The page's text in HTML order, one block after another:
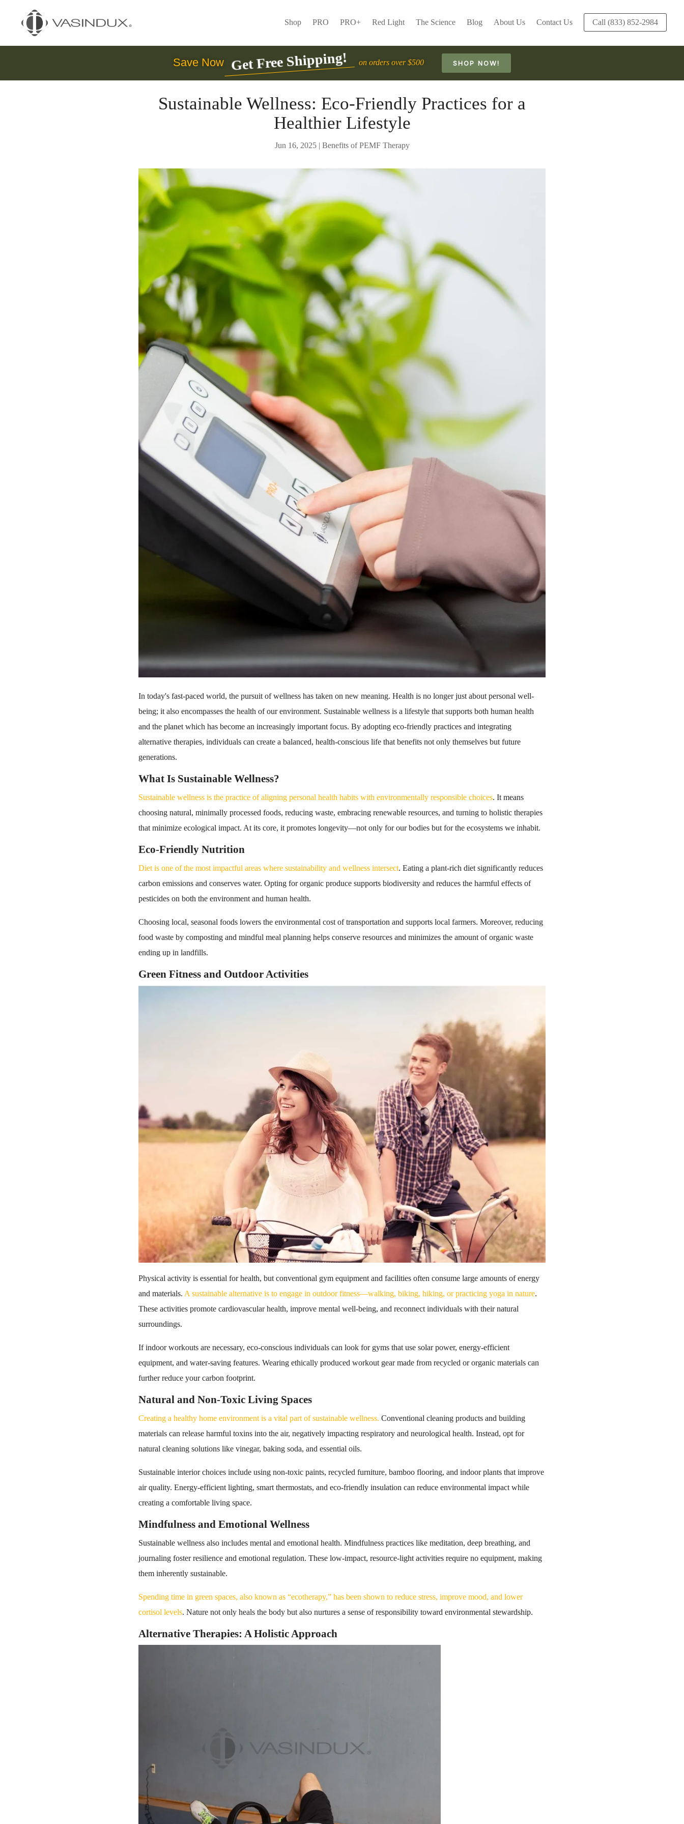
Shop PRO PRO+ Red Light The Science Blog About Us Contact Us Call (833) 852-2984
Save Now Get Free Shipping! on orders over $500 SHOP NOW!
Sustainable Wellness: Eco-Friendly Practices for a
Healthier Lifestyle
Jun 16, 2025| Benefits of PEMF Therapy
In today's fast-paced world, the pursuit of wellness has taken on new meaning. Health is no longer just about personal well-
being; it also encompasses the health of our environment. Sustainable wellness is a lifestyle that supports both human health
and the planet which has become an increasingly important focus. By adopting eco-friendly practices and integrating
alternative therapies, individuals can create a balanced, health-conscious life that benefits not only themselves but future
generations.
What Is Sustainable Wellness?
Sustainable wellness is the practice of aligning personal health habits with environmentally responsible choices. It means
choosing natural, minimally processed foods, reducing waste, embracing renewable resources, and turning to holistic therapies
that minimize ecological impact. At its core, it promotes longevity—not only for our bodies but for the ecosystems we inhabit.
Eco-Friendly Nutrition
Diet is one of the most impactful areas where sustainability and wellness intersect. Eating a plant-rich diet significantly reduces
carbon emissions and conserves water. Opting for organic produce supports biodiversity and reduces the harmful effects of
pesticides on both the environment and human health.
Choosing local, seasonal foods lowers the environmental cost of transportation and supports local farmers. Moreover, reducing
food waste by composting and mindful meal planning helps conserve resources and minimizes the amount of organic waste
ending up in landfills.
Green Fitness and Outdoor Activities
Physical activity is essential for health, but conventional gym equipment and facilities often consume large amounts of energy
and materials. A sustainable alternative is to engage in outdoor fitness—walking, biking, hiking, or practicing yoga in nature.
These activities promote cardiovascular health, improve mental well-being, and reconnect individuals with their natural
surroundings.
If indoor workouts are necessary, eco-conscious individuals can look for gyms that use solar power, energy-efficient
equipment, and water-saving features. Wearing ethically produced workout gear made from recycled or organic materials can
further reduce your carbon footprint.
Natural and Non-Toxic Living Spaces
Creating a healthy home environment is a vital part of sustainable wellness. Conventional cleaning products and building
materials can release harmful toxins into the air, negatively impacting respiratory and neurological health. Instead, opt for
natural cleaning solutions like vinegar, baking soda, and essential oils.
Sustainable interior choices include using non-toxic paints, recycled furniture, bamboo flooring, and indoor plants that improve
air quality. Energy-efficient lighting, smart thermostats, and eco-friendly insulation can reduce environmental impact while
creating a comfortable living space.
Mindfulness and Emotional Wellness
Sustainable wellness also includes mental and emotional health. Mindfulness practices like meditation, deep breathing, and
journaling foster resilience and emotional regulation. These low-impact, resource-light activities require no equipment, making
them inherently sustainable.
Spending time in green spaces, also known as “ecotherapy,” has been shown to reduce stress, improve mood, and lower
cortisol levels. Nature not only heals the body but also nurtures a sense of responsibility toward environmental stewardship.
Alternative Therapies: A Holistic Approach